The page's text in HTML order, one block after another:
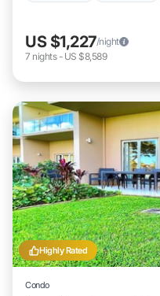
US $1,227/night
7 nights- US $8,589
Highly Rated
Condo